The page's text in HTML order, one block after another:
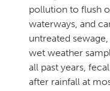
pollution to flush
waterways, and
untreated
wet weather
all past years,
after rainfall at